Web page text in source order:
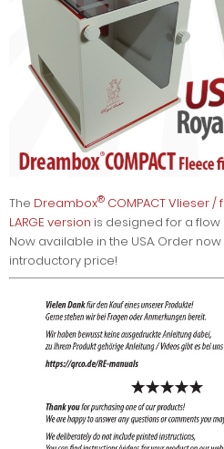
The Dreambox® COMPACT Vlieser
LARGE version is designed for a flow
Now available in the USA. Order
introductory price!